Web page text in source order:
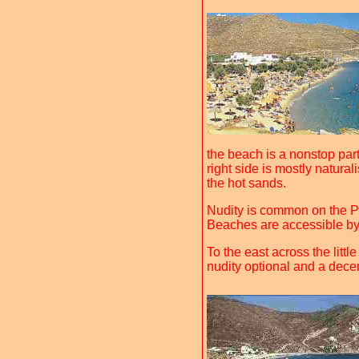
the beach is a nonstop
right side is mostly
the hot sands.
Nudity is common on the
Beaches are accessible
To the east across the
nudity optional and a